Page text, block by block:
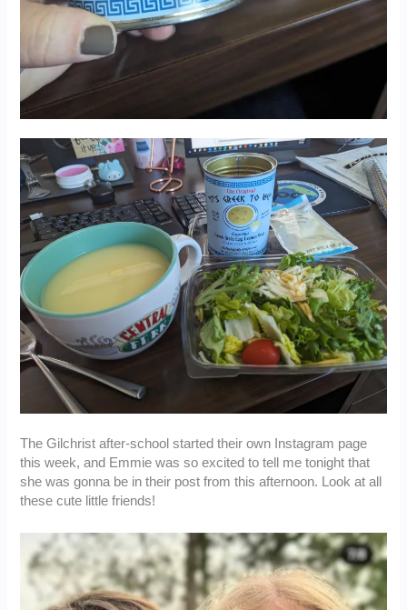
The Gilchrist after-school started their own Instagram page
this week, and Emmie was so excited to tell me tonight that
she was gonna be in their post from this afternoon. Look at all
these cute little friends!